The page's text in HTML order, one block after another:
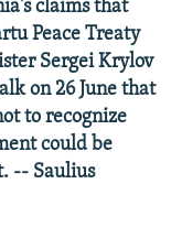
claims that
Peace Treaty
Sergei Krylov
on 26 June that
to recognize
could be
-- Saulius